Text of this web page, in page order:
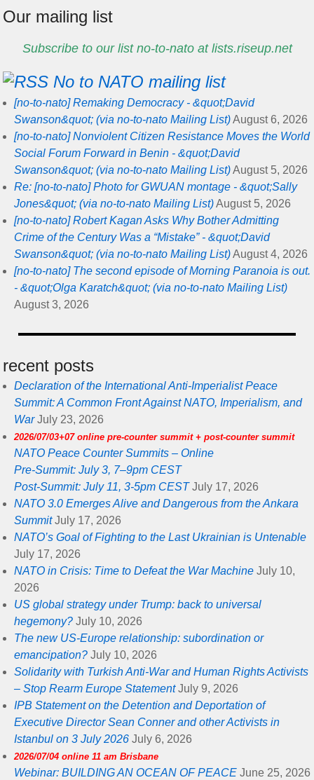
Our mailing list
Subscribe to our list no-to-nato at lists.riseup.net
No to NATO mailing list
[no-to-nato] Remaking Democracy - &quot;David
Swanson&quot; (via no-to-nato Mailing List)August 6, 2026
[no-to-nato] Nonviolent Citizen Resistance Moves the World
Social Forum Forward in Benin - &quot;David
Swanson&quot; (via no-to-nato Mailing List)August 5, 2026
Re: [no-to-nato] Photo for GWUAN montage - &quot;Sally
Jones&quot; (via no-to-nato Mailing List)August 5, 2026
[no-to-nato] Robert Kagan Asks Why Bother Admitting
Crime of the Century Was a “Mistake” - &quot;David
Swanson&quot; (via no-to-nato Mailing List)August 4, 2026
[no-to-nato] The second episode of Morning Paranoia is out.
- &quot;Olga Karatch&quot; (via no-to-nato Mailing List)
August 3, 2026
recent posts
Declaration of the International Anti-Imperialist Peace
Summit: A Common Front Against NATO, Imperialism, and
War July 23, 2026
2026/07/03+07 online pre-counter summit + post-counter summit
NATO Peace Counter Summits – Online
Pre-Summit: July 3, 7–9pm CEST
Post-Summit: July 11, 3-5pm CEST July 17, 2026
NATO 3.0 Emerges Alive and Dangerous from the Ankara
Summit July 17, 2026
NATO’s Goal of Fighting to the Last Ukrainian is Untenable
July 17, 2026
NATO in Crisis: Time to Defeat the War Machine July 10,
2026
US global strategy under Trump: back to universal
hegemony? July 10, 2026
The new US-Europe relationship: subordination or
emancipation? July 10, 2026
Solidarity with Turkish Anti-War and Human Rights Activists
– Stop Rearm Europe Statement July 9, 2026
IPB Statement on the Detention and Deportation of
Executive Director Sean Conner and other Activists in
Istanbul on 3 July 2026 July 6, 2026
2026/07/04 online 11 am Brisbane
Webinar: BUILDING AN OCEAN OF PEACE June 25, 2026